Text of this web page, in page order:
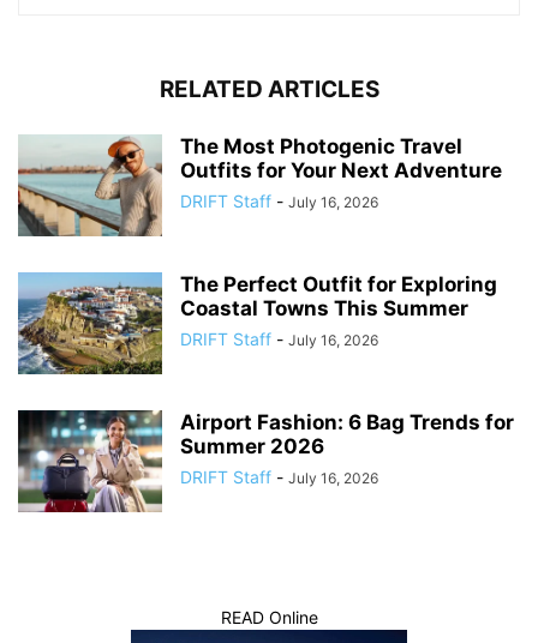
RELATED ARTICLES
The Most Photogenic Travel
Outfits for Your Next Adventure
DRIFT Staff - July 16, 2026
The Perfect Outfit for Exploring
Coastal Towns This Summer
DRIFT Staff - July 16, 2026
Airport Fashion: 6 Bag Trends for
Summer 2026
DRIFT Staff - July 16, 2026
READ Online